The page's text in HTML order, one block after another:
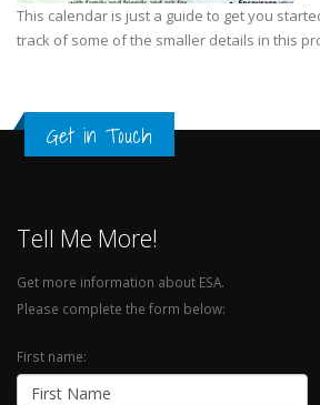
This calendar is just a guide to get you
track of some of the smaller details in this
Get in Touch
Tell Me More!
Get more information about ESA.
Please complete the form below:
First name: